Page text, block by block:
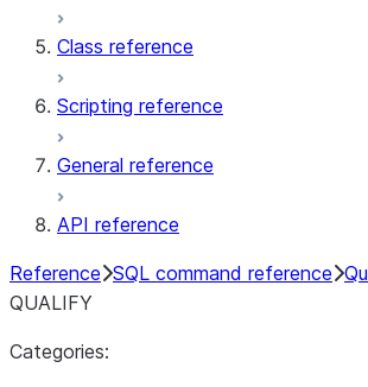
Class reference
Scripting reference
General reference
API reference
Reference SQL command reference
QUALIFY
Categories: